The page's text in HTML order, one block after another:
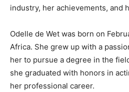
industry, her achievements, and
Odelle de Wet was born on
Africa. She grew up with a
her to pursue a degree in the
she graduated with honors in
her professional career.